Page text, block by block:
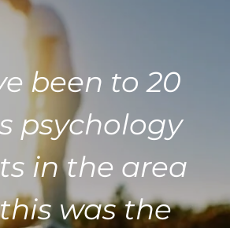
been to 20
psychology
in the area
was the